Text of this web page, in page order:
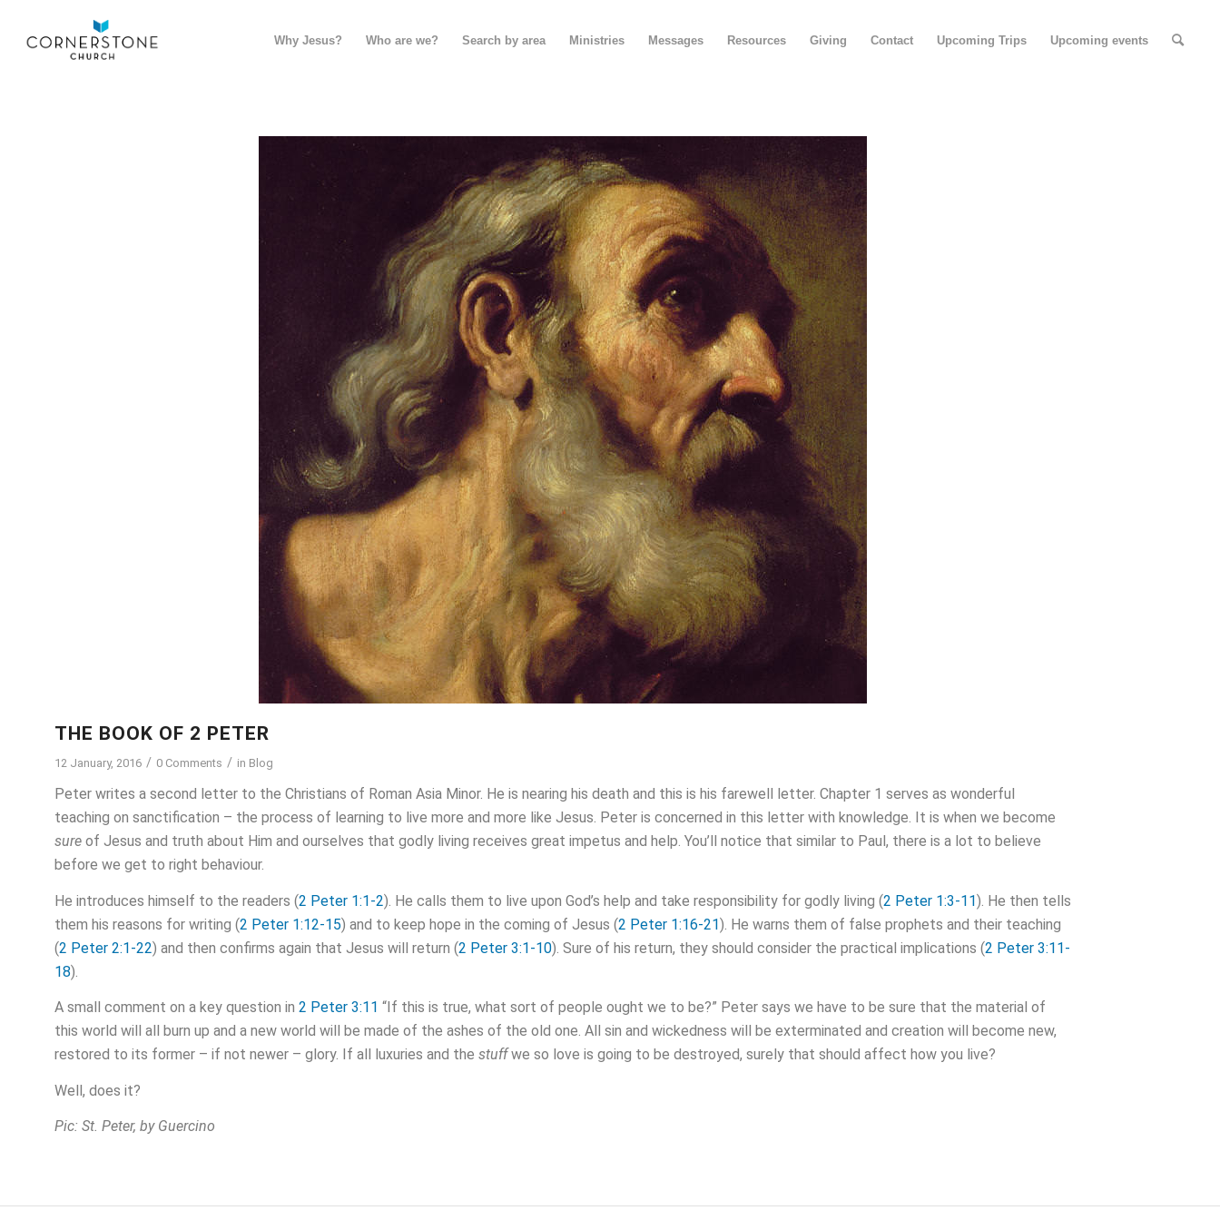
Why Jesus? Who are we? Search by area Ministries Messages Resources Giving Contact Upcoming Trips Upcoming events
THE BOOK OF 2 PETER
12 January, 2016 / 0 Comments / in Blog
Peter writes a second letter to the Christians of Roman Asia Minor. He is nearing his death and this is his farewell letter. Chapter 1 serves as wonderful
teaching on sanctification – the process of learning to live more and more like Jesus. Peter is concerned in this letter with knowledge. It is when we become
sure of Jesus and truth about Him and ourselves that godly living receives great impetus and help. You’ll notice that similar to Paul, there is a lot to believe
before we get to right behaviour.
He introduces himself to the readers (2 Peter 1:1-2). He calls them to live upon God’s help and take responsibility for godly living (2 Peter 1:3-11). He then tells
them his reasons for writing (2 Peter 1:12-15) and to keep hope in the coming of Jesus (2 Peter 1:16-21). He warns them of false prophets and their teaching
(2 Peter 2:1-22) and then confirms again that Jesus will return (2 Peter 3:1-10). Sure of his return, they should consider the practical implications (2 Peter 3:11-
18).
A small comment on a key question in 2 Peter 3:11 “If this is true, what sort of people ought we to be?” Peter says we have to be sure that the material of
this world will all burn up and a new world will be made of the ashes of the old one. All sin and wickedness will be exterminated and creation will become new,
restored to its former – if not newer – glory. If all luxuries and the stuffwe so love is going to be destroyed, surely that should affect how you live?
Well, does it?
Pic: St. Peter, by Guercino